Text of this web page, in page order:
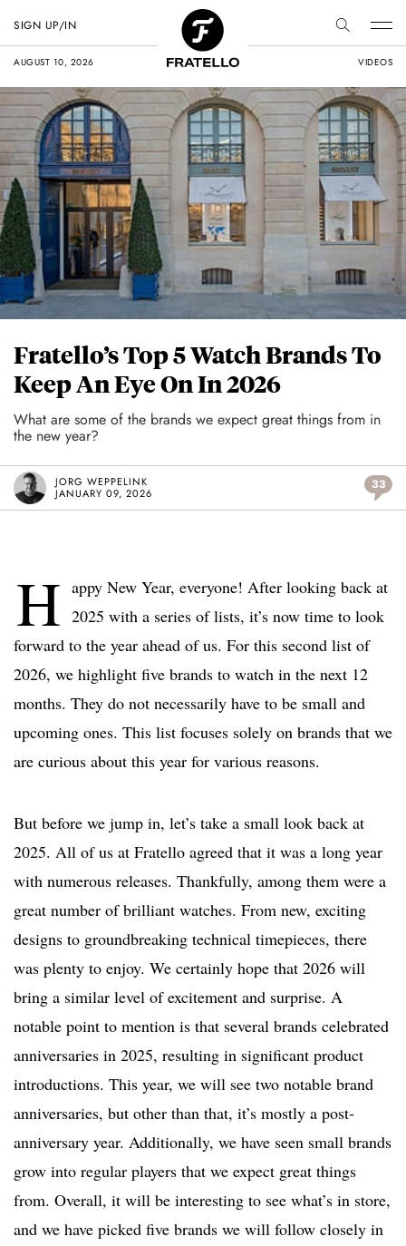
AUGUST 10, 2026 VIDEOS
SIGN UP/IN
Fratello’s Top 5 Watch Brands To
Keep An Eye On In 2026
What are some of the brands we expect great things from in
the new year?
JORG WEPPELINK
JANUARY 09, 2026
33
H appy New Year, everyone! After looking back at
2025 with a series of lists, it’s now time to look
forward to the year ahead of us. For this second list of
2026, we highlight five brands to watch in the next 12
months. They do not necessarily have to be small and
upcoming ones. This list focuses solely on brands that we
are curious about this year for various reasons.
But before we jump in, let’s take a small look back at
2025. All of us at Fratello agreed that it was a long year
with numerous releases. Thankfully, among them were a
great number of brilliant watches. From new, exciting
designs to groundbreaking technical timepieces, there
was plenty to enjoy. We certainly hope that 2026 will
bring a similar level of excitement and surprise. A
notable point to mention is that several brands celebrated
anniversaries in 2025, resulting in significant product
introductions. This year, we will see two notable brand
anniversaries, but other than that, it’s mostly a post-
anniversary year. Additionally, we have seen small brands
grow into regular players that we expect great things
from. Overall, it will be interesting to see what’s in store,
and we have picked five brands we will follow closely in